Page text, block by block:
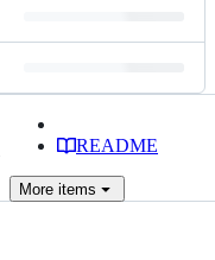
README
More items